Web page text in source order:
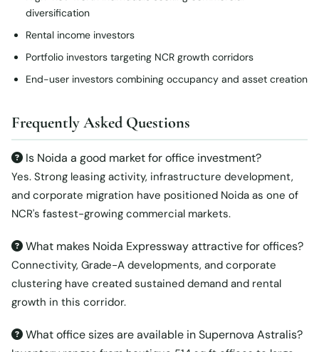
diversification
Rental income investors
Portfolio investors targeting NCR growth corridors
End-user investors combining occupancy and asset creation
Frequently Asked Questions
Is Noida a good market for office investment?
Yes. Strong leasing activity, infrastructure development,
and corporate migration have positioned Noida as one of
NCR's fastest-growing commercial markets.
What makes Noida Expressway attractive for offices?
Connectivity, Grade-A developments, and corporate
clustering have created sustained demand and rental
growth in this corridor.
What office sizes are available in Supernova Astralis?